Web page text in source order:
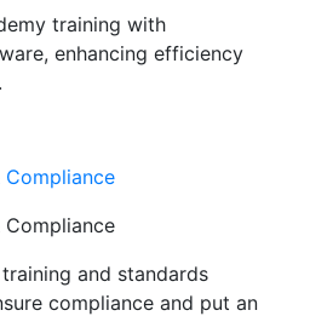
training with
enhancing efficiency
Compliance
Compliance
and standards
compliance and put an